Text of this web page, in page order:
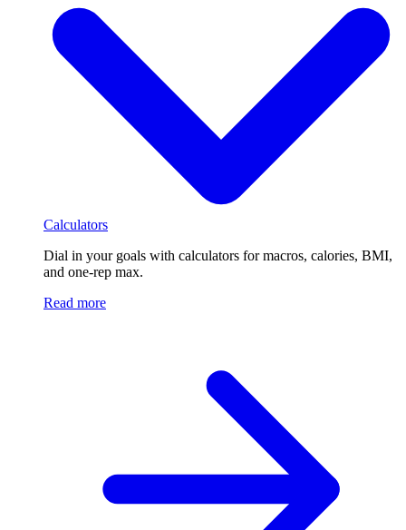
Calculators
Dial in your goals with calculators for macros, calories, BMI,
and one-rep max.
Read more